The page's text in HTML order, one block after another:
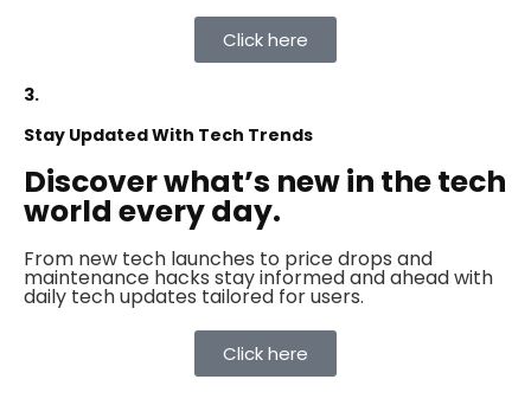
Click here
3.
Stay Updated With Tech Trends
Discover what’s new in the tech
world every day.
From new tech launches to price drops and
maintenance hacks stay informed and ahead with
daily tech updates tailored for users.
Click here